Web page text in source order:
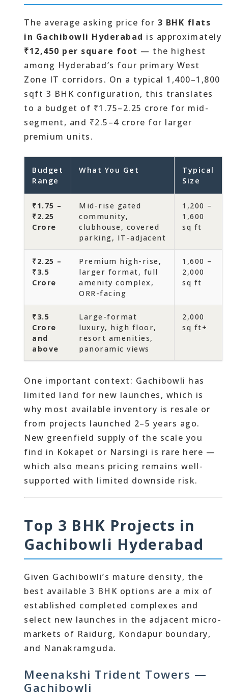
The average asking price for 3 BHK flats
in Gachibowli Hyderabad is approximately
₹12,450 per square foot — the highest
among Hyderabad’s four primary West
Zone IT corridors. On a typical 1,400–1,800
sqft 3 BHK configuration, this translates
to a budget of ₹1.75–2.25 crore for mid-
segment, and ₹2.5–4 crore for larger
premium units.
Budget
Range
What You Get
Typical
Size
₹1.75 –
₹2.25
Crore
Mid-rise gated
community,
clubhouse, covered
parking, IT-adjacent
1,200 –
1,600
sq ft
₹2.25 –
₹3.5
Crore
Premium high-rise,
larger format, full
amenity complex,
ORR-facing
1,600 –
2,000
sq ft
₹3.5
Crore
and
above
Large-format
luxury, high floor,
resort amenities,
panoramic views
2,000
sq ft+
One important context: Gachibowli has
limited land for new launches, which is
why most available inventory is resale or
from projects launched 2–5 years ago.
New greenfield supply of the scale you
find in Kokapet or Narsingi is rare here —
which also means pricing remains well-
supported with limited downside risk.
Top 3 BHK Projects in
Gachibowli Hyderabad
Given Gachibowli’s mature density, the
best available 3 BHK options are a mix of
established completed complexes and
select new launches in the adjacent micro-
markets of Raidurg, Kondapur boundary,
and Nanakramguda.
Meenakshi Trident Towers —
Gachibowli